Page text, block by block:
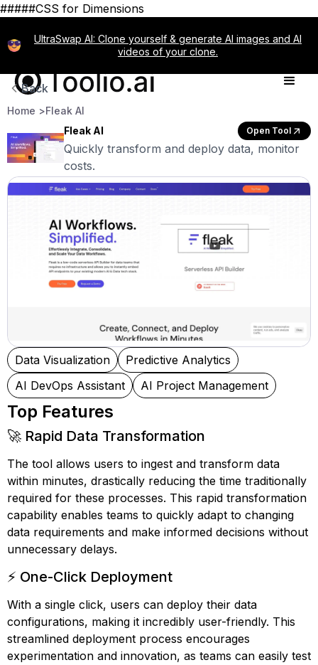
#####CSS for Dimensions
UltraSwap AI: Clone yourself & generate AI images and AI
videos of your clone.
Back
Home >Fleak AI
Fleak AI
Open Tool
Quickly transform and deploy data, monitor
costs.
Data Visualization
Predictive Analytics
AI DevOps Assistant
AI Project Management
Top Features
🚀 Rapid Data Transformation
The tool allows users to ingest and transform data
within minutes, drastically reducing the time traditionally
required for these processes. This rapid transformation
capability enables teams to quickly adapt to changing
data requirements and make informed decisions without
unnecessary delays.
⚡ One-Click Deployment
With a single click, users can deploy their data
configurations, making it incredibly user-friendly. This
streamlined deployment process encourages
experimentation and innovation, as teams can easily test